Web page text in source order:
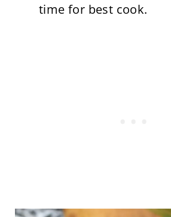
time for best cook.